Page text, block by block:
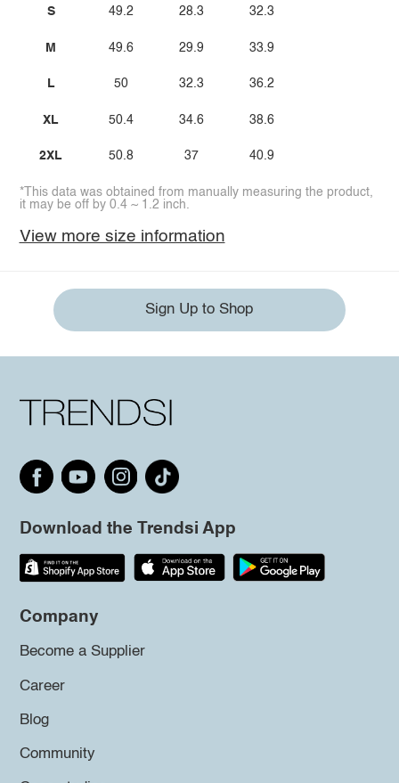
S
M
L
XL
2XL
49.2
49.6
50
50.4
50.8
28.3
29.9
32.3
34.6
37
32.3
33.9
36.2
38.6
40.9
*This data was obtained from manually measuring the product,
it may be off by 0.4 ~ 1.2 inch.
View more size information
Sign Up to Shop
Download the Trendsi App
Company
Become a Supplier
Career
Blog
Community